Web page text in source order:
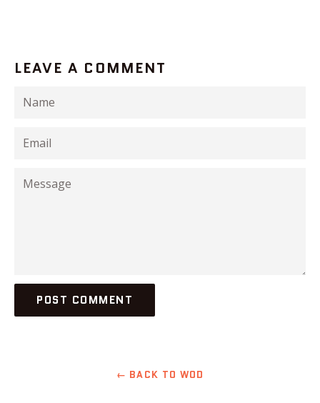
LEAVE A COMMENT
Name
Email
Message
← BACK TO WOD